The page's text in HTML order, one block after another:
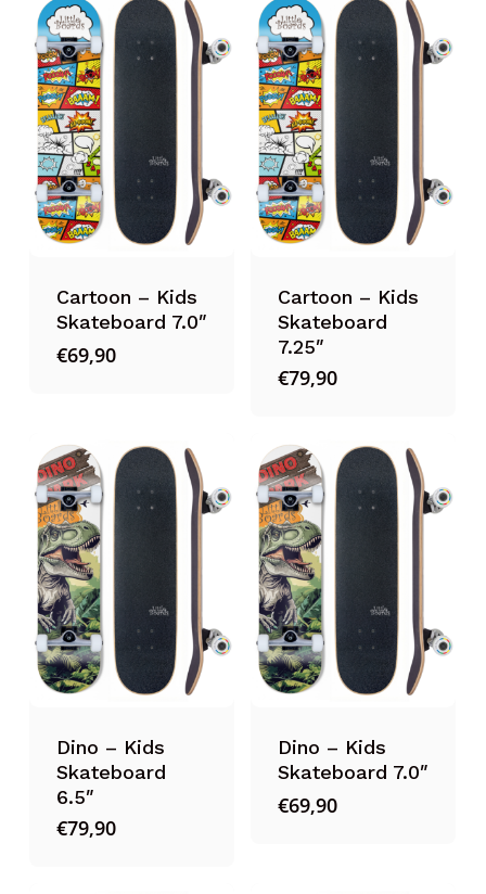
Cartoon – Kids
Skateboard 7.0″
€69,90
Cartoon – Kids
Skateboard
7.25″
€79,90
Dino – Kids
Skateboard
6.5″
€79,90
Dino – Kids
Skateboard 7.0″
€69,90